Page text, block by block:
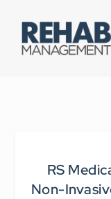
RS
Non-